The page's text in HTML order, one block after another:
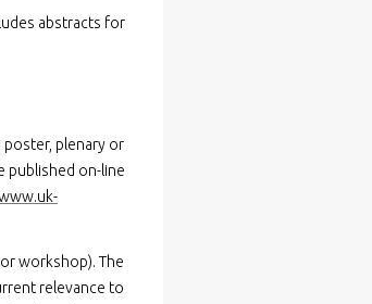
abstracts for
plenary or
published on-line
workshop). The
relevance to